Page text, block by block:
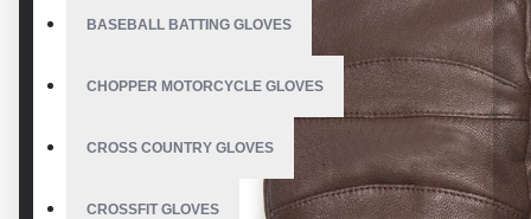
BASEBALL BATTING GLOVES
CHOPPER MOTORCYCLE GLOVES
CROSS COUNTRY GLOVES
CROSSFIT GLOVES